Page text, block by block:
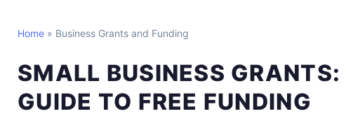
Home » Business Grants and Funding
SMALL BUSINESS
GUIDE TO FREE FUNDING